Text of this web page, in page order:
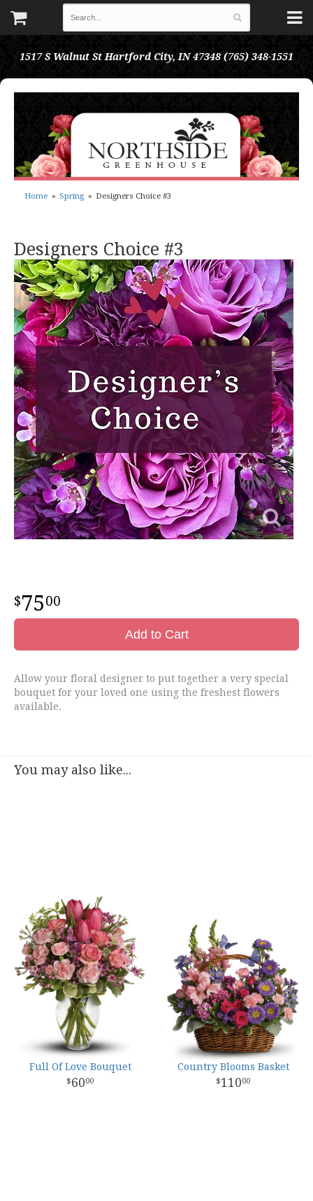
1517 S Walnut St Hartford City, IN 47348 (765) 348-1551
Home Spring Designers Choice #3
Designers Choice #3
7500
Add to Cart
Allow your floral designer to put together a very special
bouquet for your loved one using the freshest flowers
available.
You may also like...
Full Of Love Bouquet
6000
Country Blooms Basket
11000